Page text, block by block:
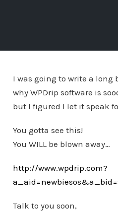
I was going to write a long
why WPDrip software is
but I figured I let it speak
You gotta see this!
You WILL be blown away…
http://www.wpdrip.com?
Talk to you soon,